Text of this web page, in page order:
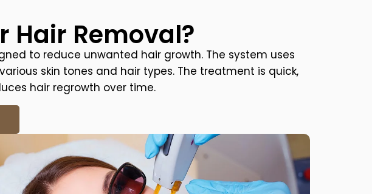
Hair Removal?
to reduce unwanted hair growth. The system uses
skin tones and hair types. The treatment is quick,
hair regrowth over time.